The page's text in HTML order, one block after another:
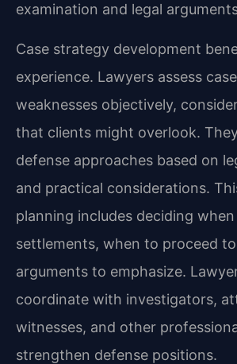
examination and legal
Case strategy development
experience. Lawyers assess
weaknesses objectively,
that clients might overlook.
defense approaches based on
and practical considerations.
planning includes deciding
settlements, when to proceed
arguments to emphasize.
coordinate with investigators,
witnesses, and other
strengthen defense positions.